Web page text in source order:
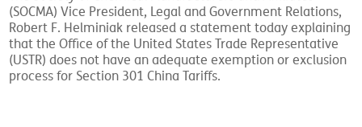
(SOCMA) Vice President, Legal and Government Relations,
Robert F. Helminiak released a statement today explaining
that the Office of the United States Trade Representative
(USTR) does not have an adequate exemption or exclusion
process for Section 301 China Tariffs.